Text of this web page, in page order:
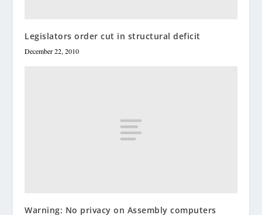
Legislators order cut in structural deficit
December 22, 2010
Warning: No privacy on Assembly computers